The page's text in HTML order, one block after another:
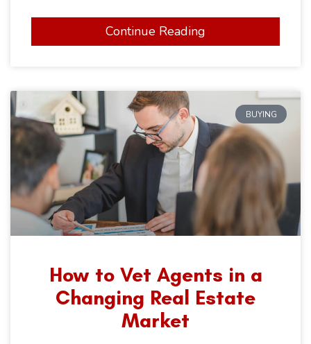
Continue Reading
BUYING
How to Vet Agents in a
Changing Real Estate
Market